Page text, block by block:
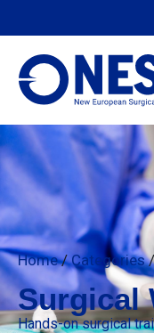
Home/Categories
Surgical
Hands-on surgical